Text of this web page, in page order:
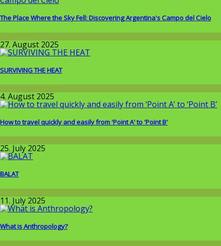
The Place Where the Sky Fell: Discovering Argentina's Campo del Cielo
Wissenschaft
27. August 2025
SURVIVING THE HEAT
4. August 2025
How to travel quickly and easily from 'Point A' to 'Point B'
25. July 2025
BALAT
Around the World
11. July 2025
What is Anthropology?